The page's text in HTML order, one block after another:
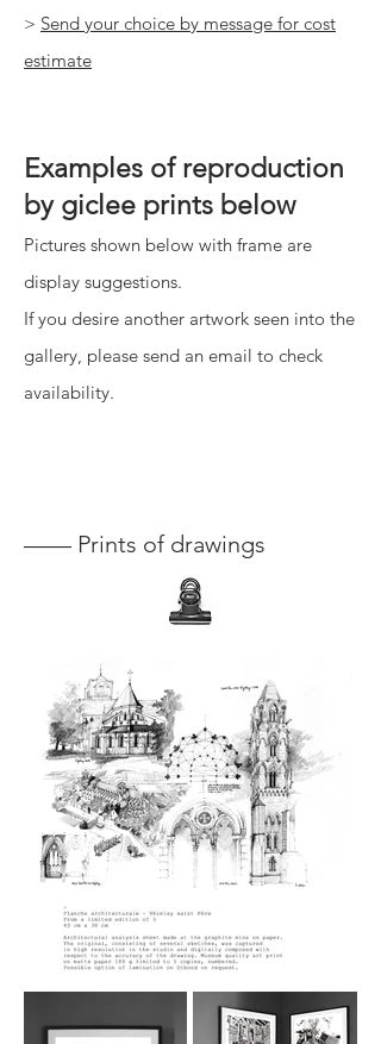
> Send your choice by message for cost
estimate
Examples of reproduction
by giclee prints below
Pictures shown below with frame are
display suggestions.
If you desire another artwork seen into the
gallery, please send an email to check
availability.
—— Prints of drawings